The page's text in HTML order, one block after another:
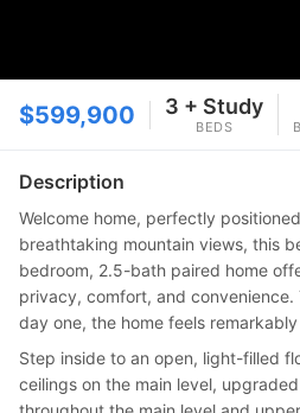
$599,900 3 + Study
BEDS
Description
Welcome home, perfectly
breathtaking mountain views, this
bedroom, 2.5-bath paired home
privacy, comfort, and
day one, the home feels remarkably
Step inside to an open, light-filled
ceilings on the main level,